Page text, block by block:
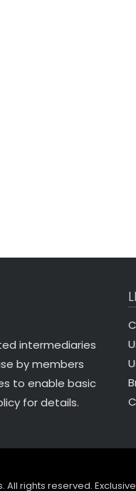
intermediaries
by members
to enable basic
for details.
rights reserved.